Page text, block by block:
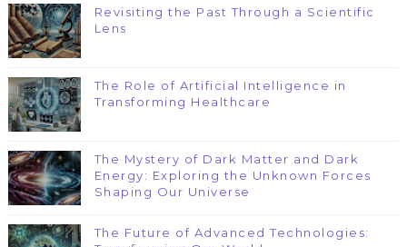
Revisiting the Past Through a Scientific
Lens
The Role of Artificial Intelligence in
Transforming Healthcare
The Mystery of Dark Matter and Dark
Energy: Exploring the Unknown Forces
Shaping Our Universe
The Future of Advanced Technologies: